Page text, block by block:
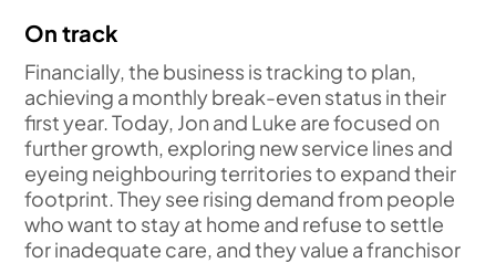
On track
Financially, the business is tracking to plan,
achieving a monthly break-even status in their
first year. Today, Jon and Luke are focused on
further growth, exploring new service lines and
eyeing neighbouring territories to expand their
footprint. They see rising demand from people
who want to stay at home and refuse to settle
for inadequate care, and they value a franchisor